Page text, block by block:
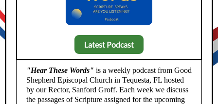
Latest Podcast
"Hear These Words" is a weekly podcast from Good
Shepherd Episcopal Church in Tequesta, FL hosted
by our Rector, Sanford Groff. Each week we discuss
the passages of Scripture assigned for the upcoming